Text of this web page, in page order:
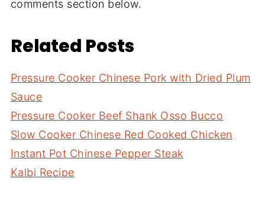
comments section below.
Related Posts
Pressure Cooker Chinese Pork with Dried Plum
Sauce
Pressure Cooker Beef Shank Osso Bucco
Slow Cooker Chinese Red Cooked Chicken
Instant Pot Chinese Pepper Steak
Kalbi Recipe